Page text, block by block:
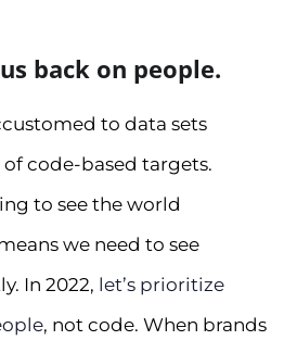
back on people.
to data sets
code-based targets.
to see the world
we need to see
In 2022, let’s prioritize
, not code. When brands